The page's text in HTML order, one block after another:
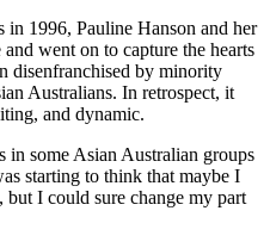
in 1996, Pauline Hanson and her
went on to capture the hearts
disenfranchised by minority
Australians. In retrospect, it
and dynamic.
in some Asian Australian groups
starting to think that maybe I
I could sure change my part